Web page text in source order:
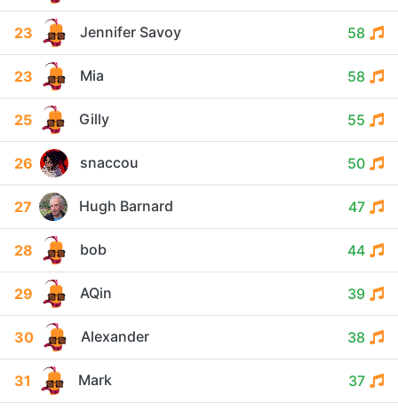
23 Jennifer Savoy 58
23 Mia 58
25 Gilly 55
26 snaccou 50
27 Hugh Barnard 47
28 bob 44
29 AQin 39
30 Alexander 38
31 Mark 37